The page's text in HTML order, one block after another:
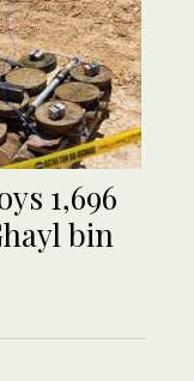
1,696
bin